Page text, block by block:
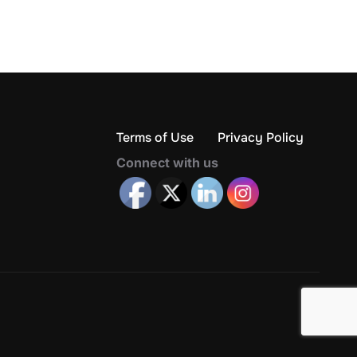
Terms of Use Privacy Policy
Connect with us